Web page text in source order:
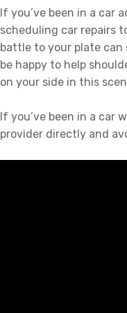
If you’ve been in a car
scheduling car repairs
battle to your plate can
be happy to help
on your side in this
If you’ve been in a car
provider directly and